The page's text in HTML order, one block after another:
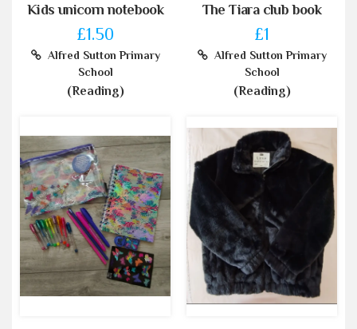
Kids unicorn notebook
£1.50
Alfred Sutton Primary
School
(Reading)
The Tiara club book
£1
Alfred Sutton Primary
School
(Reading)